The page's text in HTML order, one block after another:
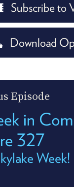
Subscribe to
Download
Episode
in
327
Week!